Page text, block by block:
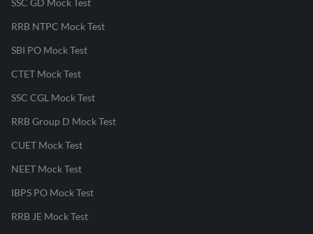
RRB NTPC Mock Test
SBI PO Mock Test
CTET Mock Test
SSC CGL Mock Test
RRB Group D Mock Test
CUET Mock Test
NEET Mock Test
IBPS PO Mock Test
RRB JE Mock Test